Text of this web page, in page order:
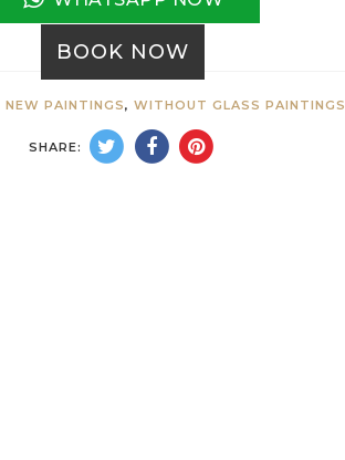
BOOK NOW
NEW PAINTINGS, WITHOUT GLASS PAINTINGS
SHARE: